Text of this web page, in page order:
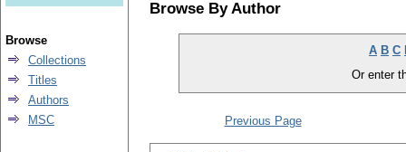
Browse By Author
A B C
Or enter
Previous Page
Browse
Collections
Titles
Authors
MSC